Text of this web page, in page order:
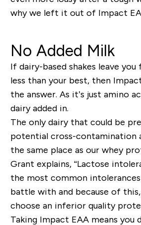
why we left it out of Impact
No Added Milk
If dairy-based shakes leave
less than your best, then
the answer. As it’s just amino
dairy added in.
The only dairy that could be
potential cross-contamination
the same place as our whey
Grant explains, “Lactose
the most common
battle with and because of
choose an inferior quality
Taking Impact EAA means you